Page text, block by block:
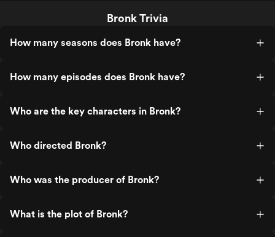
Bronk Trivia
How many seasons does Bronk have?
How many episodes does Bronk have?
Who are the key characters in Bronk?
Who directed Bronk?
Who was the producer of Bronk?
What is the plot of Bronk?